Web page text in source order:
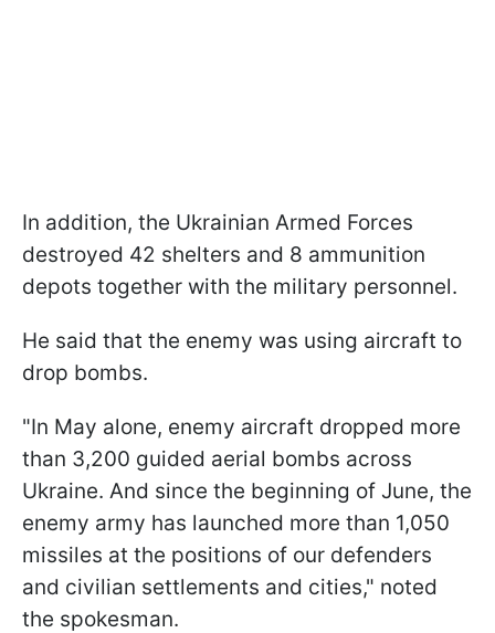
In addition, the Ukrainian Armed Forces
destroyed 42 shelters and 8 ammunition
depots together with the military personnel.
He said that the enemy was using aircraft to
drop bombs.
"In May alone, enemy aircraft dropped more
than 3,200 guided aerial bombs across
Ukraine. And since the beginning of June, the
enemy army has launched more than 1,050
missiles at the positions of our defenders
and civilian settlements and cities," noted
the spokesman.